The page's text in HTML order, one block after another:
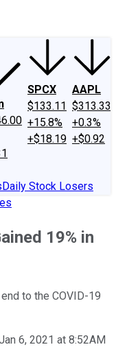
SPCX
$133.11
+15.8%
+$18.19
AAPL
$313.33
+0.3%
+$0.92
Daily Stock Losers
19% in
to the COVID-19
6, 2021 at 8:52AM